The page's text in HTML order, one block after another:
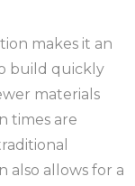
makes it an
build quickly
materials
times are
also allows for a